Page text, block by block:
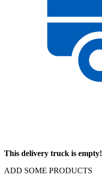
This delivery truck is empty!
ADD SOME PRODUCTS